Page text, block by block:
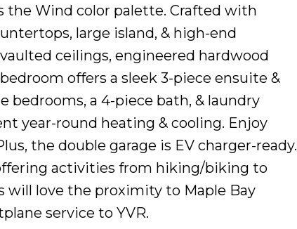
the Wind color palette. Crafted with
large island, & high-end
ceilings, engineered hardwood
offers a sleek 3-piece ensuite &
bedrooms, a 4-piece bath, & laundry
year-round heating & cooling. Enjoy
the double garage is EV charger-ready.
activities from hiking/biking to
will love the proximity to Maple Bay
service to YVR.